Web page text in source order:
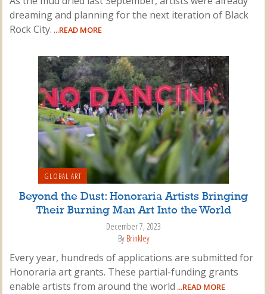
dreaming and planning for the next iteration of Black
Rock City. ...READ MORE
GLOBAL ART
Beyond the Dust: Honoraria Artists Bringing
Their Burning Man Art Into the World
December 7, 2023
By Brinkley
Every year, hundreds of applications are submitted for
Honoraria art grants. These partial-funding grants
enable artists from around the world ...READ MORE